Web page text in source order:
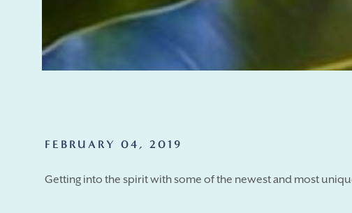
FEBRUARY 04, 2019
Getting into the spirit with some of the newest and most